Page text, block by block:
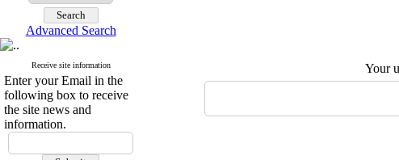
Advanced Search
Receive site information
Enter your Email in the
following box to receive
the site news and
information.
Your